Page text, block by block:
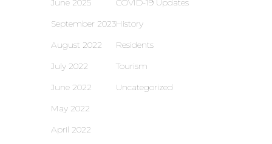
June 2025
September 2023
August 2022
July 2022
June 2022
May 2022
April 2022
COVID-19 Updates
History
Residents
Tourism
Uncategorized